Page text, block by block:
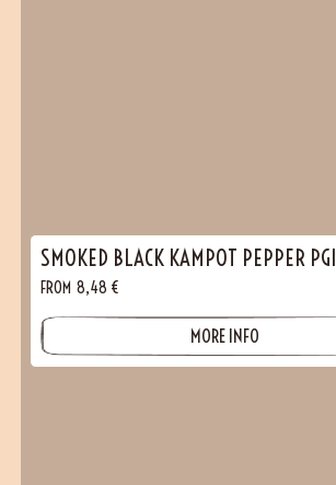
SMOKED BLACK KAMPOT PEPPER PGI
FROM 8,48 €
MORE INFO